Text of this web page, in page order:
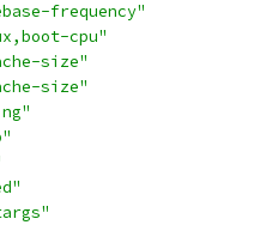
frequency"
cpu"
size"
size"